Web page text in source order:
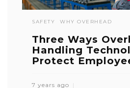
SAFETY WHY OVERHEAD
Three Ways
Handling
Protect
7 years ago